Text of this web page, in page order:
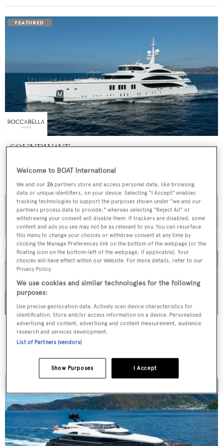
SOUNDWAVE
Price from $550,000 p/w • 63
WHITE STAR
Overmarine Group
Welcome to BOAT International
We and our 26 partners store and access personal data, like browsing
data or unique identifiers, on your device. Selecting "I Accept" enables
tracking technologies to support the purposes shown under "we and our
partners process data to provide," whereas selecting "Reject All" or
withdrawing your consent will disable them. If trackers are disabled, some
content and ads you see may not be as relevant to you. You can resurface
this menu to change your choices or withdraw consent at any time by
clicking the Manage Preferences link on the bottom of the webpage [or the
floating icon on the bottom-left of the webpage, if applicable]. Your
choices will have effect within our Website. For more details, refer to our
Privacy Policy.
We use cookies and similar technologies for the following
purposes:
Use precise geolocation data. Actively scan device characteristics for
identification. Store and/or access information on a device. Personalised
advertising and content, advertising and content measurement, audience
research and services development.
List of Partners (vendors)
I Accept
Show Purposes